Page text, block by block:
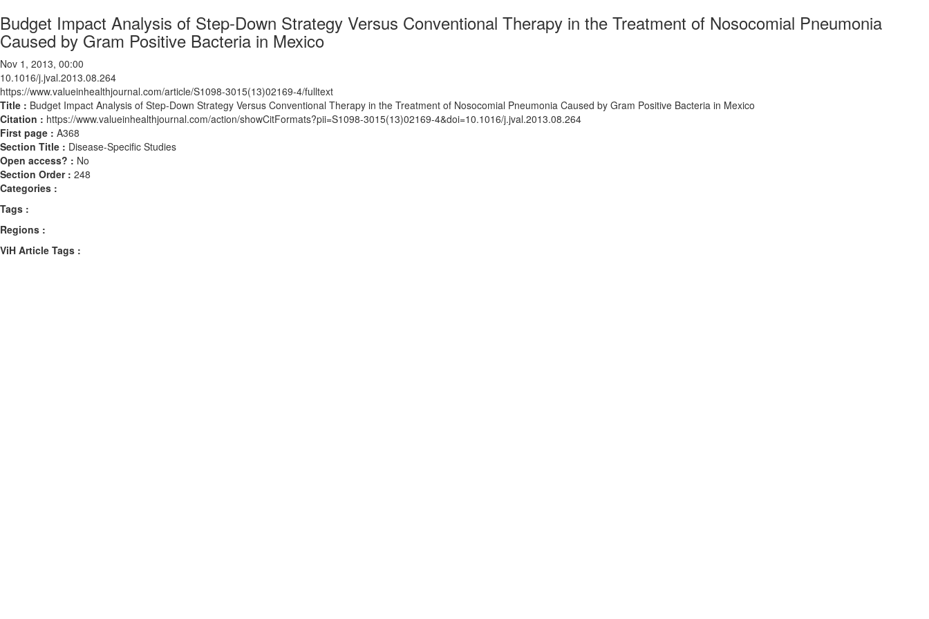
Budget Impact Analysis of Step-Down Strategy Versus Conventional Therapy in the Treatment of Nosocomial Pneumonia
Caused by Gram Positive Bacteria in Mexico
Nov 1, 2013, 00:00
10.1016/j.jval.2013.08.264
https://www.valueinhealthjournal.com/article/S1098-3015(13)02169-4/fulltext
Title : Budget Impact Analysis of Step-Down Strategy Versus Conventional Therapy in the Treatment of Nosocomial Pneumonia Caused by Gram Positive Bacteria in Mexico
Citation : https://www.valueinhealthjournal.com/action/showCitFormats?pii=S1098-3015(13)02169-4&doi=10.1016/j.jval.2013.08.264
First page : A368
Section Title : Disease-Specific Studies
Open access? : No
Section Order : 248
Categories :
Tags :
Regions :
ViH Article Tags :